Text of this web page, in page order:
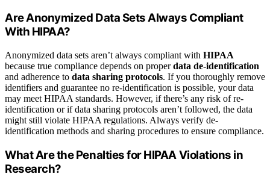
Are Anonymized Data Sets Always Compliant
With HIPAA?
Anonymized data sets aren’t always compliant with HIPAA
because true compliance depends on properdata de-identification
and adherence to data sharing protocols. If you thoroughly remove
identifiers and guarantee no re-identification is possible, your data
may meet HIPAA standards. However, if there’s any risk of re-
identification or if data sharing protocols aren’t followed, the data
might still violate HIPAA regulations. Always verify de-
identification methods and sharing procedures to ensure compliance.
What Are the Penalties for HIPAA Violations in
Research?